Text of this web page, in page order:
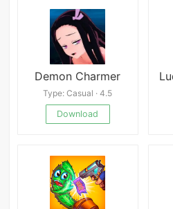
Demon Charmer
Type: Casual · 4.5
Download